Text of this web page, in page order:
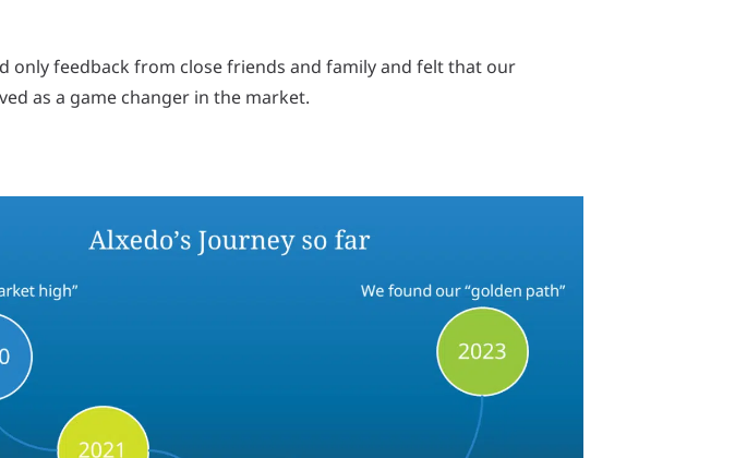
only feedback from close friends and family and felt that our
as a game changer in the market.